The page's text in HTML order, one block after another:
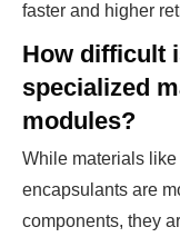
faster and higher
How difficult
specialized
modules?
While materials
encapsulants are
components, they